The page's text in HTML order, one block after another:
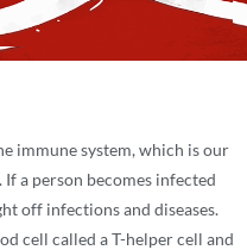
immune system, which is our
If a person becomes infected
off infections and diseases.
cell called a T-helper cell and